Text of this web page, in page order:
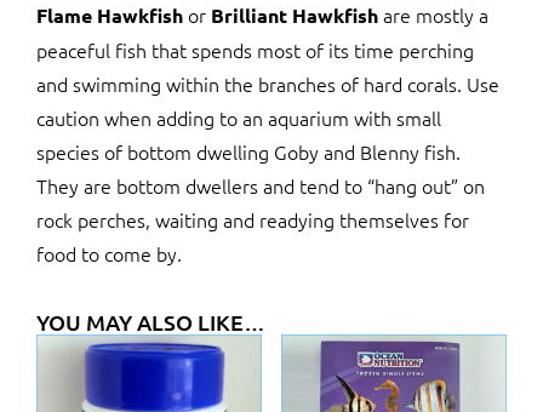
Flame Hawkfish or Brilliant Hawkfishare mostly a
peaceful fish that spends most of its time perching
and swimming within the branches of hard corals. Use
caution when adding to an aquarium with small
species of bottom dwelling Goby and Blenny fish.
They are bottom dwellers and tend to “hang out” on
rock perches, waiting and readying themselves for
food to come by.
YOU MAY ALSO LIKE…